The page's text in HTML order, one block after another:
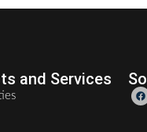
and Services